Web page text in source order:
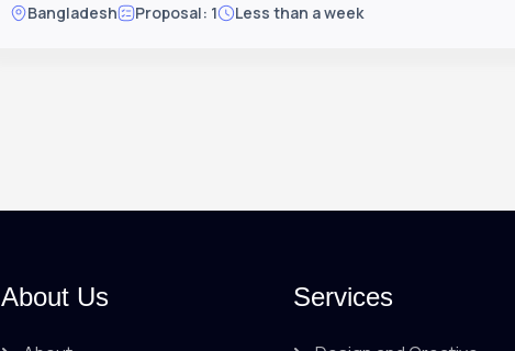
Bangladesh Proposal: 1 Less than a week
About Us Services